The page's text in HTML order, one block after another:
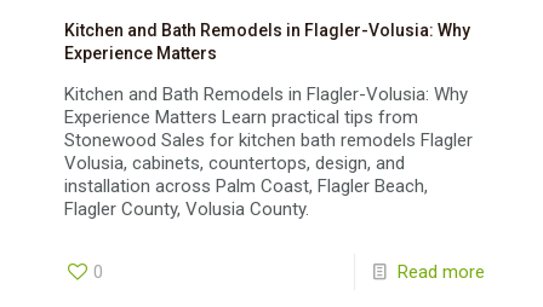
Kitchen and Bath Remodels in Flagler-Volusia: Why
Experience Matters
Kitchen and Bath Remodels in Flagler-Volusia: Why
Experience Matters Learn practical tips from
Stonewood Sales for kitchen bath remodels Flagler
Volusia, cabinets, countertops, design, and
installation across Palm Coast, Flagler Beach,
Flagler County, Volusia County.
0 Read more